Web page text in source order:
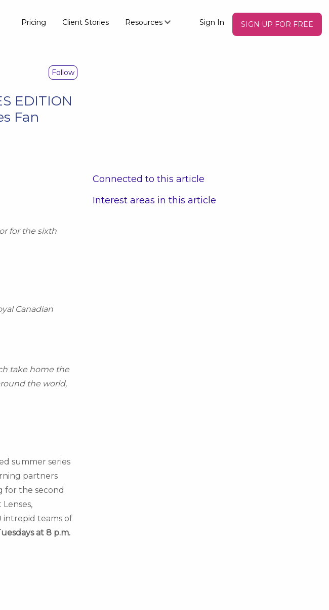
Pricing Client Stories Resources Sign In SIGN UP FOR FREE
Follow
EDITION
Fan
for the sixth
Canadian
take home the
the world,
summer series
partners
for the second
intrepid teams of
at 8 p.m.
Connected to this article
Interest areas in this article